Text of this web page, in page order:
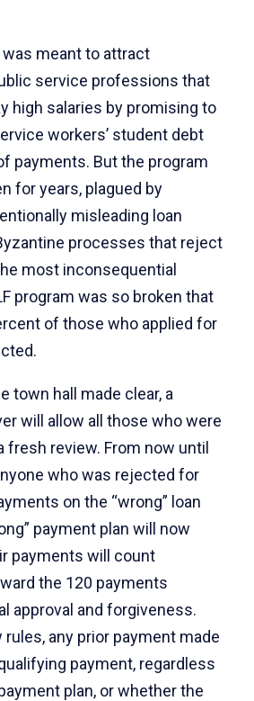
was meant to attract
service professions that
high salaries by promising to
workers’ student debt
payments. But the program
for years, plagued by
misleading loan
processes that reject
most inconsequential
program was so broken that
of those who applied for
town hall made clear, a
will allow all those who were
fresh review. From now until
who was rejected for
on the “wrong” loan
payment plan will now
payments will count
the 120 payments
approval and forgiveness.
rules, any prior payment made
payment, regardless
plan, or whether the